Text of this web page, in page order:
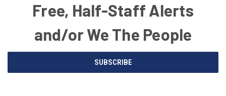
Free, Half-Staff Alerts
and/or We The People
SUBSCRIBE